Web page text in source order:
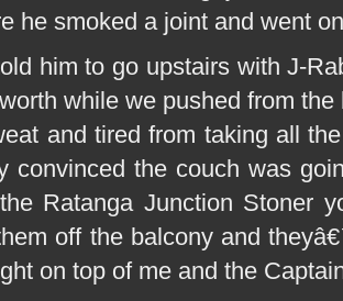
he smoked a joint and went
him to go upstairs with J-
while we pushed from
and tired from taking all
convinced the couch was
Ratanga Junction Stoner
off the balcony and
on top of me and the